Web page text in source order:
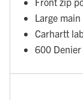
Large
Carhartt
600 Denier